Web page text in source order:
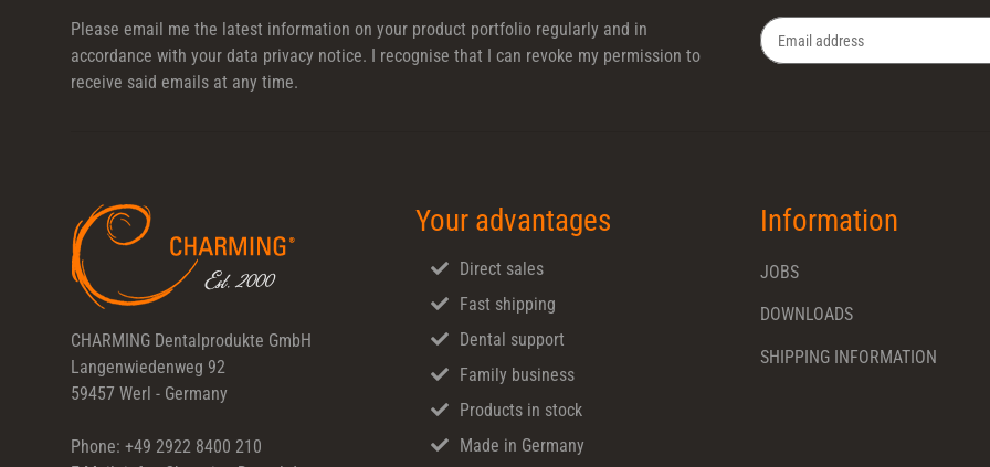
Please email me the latest information on your product portfolio regularly and in
accordance with your data privacy notice. I recognise that I can revoke my permission to
receive said emails at any time.
CHARMING Dentalprodukte GmbH
Langenwiedenweg 92
59457 Werl - Germany
Phone: +49 2922 8400 210
Your advantages
Direct sales
Fast shipping
Dental support
Family business
Products in stock
Made in Germany
Information
JOBS
DOWNLOADS
SHIPPING INFORMATION